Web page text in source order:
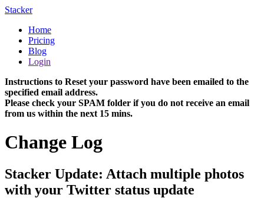
Stacker
Home
Pricing
Blog
Login
Instructions to Reset your password have been emailed to the
specified email address.
Please check your SPAM folder if you do not receive an email
from us within the next 15 mins.
Change Log
Stacker Update: Attach multiple photos
with your Twitter status update